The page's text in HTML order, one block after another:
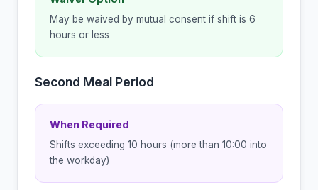
May be waived by mutual consent if shift is 6
hours or less
Second Meal Period
When Required
Shifts exceeding 10 hours (more than 10:00 into
the workday)